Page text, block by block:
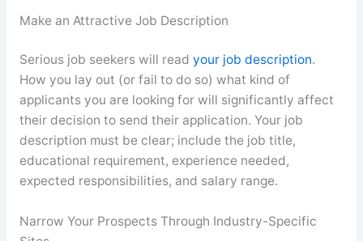
Make an Attractive Job Description
Serious job seekers will read your job description.
How you lay out (or fail to do so) what kind of
applicants you are looking for will significantly affect
their decision to send their application. Your job
description must be clear; include the job title,
educational requirement, experience needed,
expected responsibilities, and salary range.
Narrow Your Prospects Through Industry-Specific